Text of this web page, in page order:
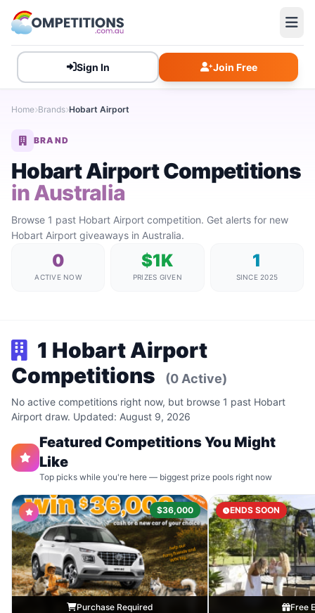
Sign In Join Free
Home Brands Hobart Airport
BRAND
Hobart Airport Competitions
in Australia
Browse 1 past Hobart Airport competition. Get alerts for new
Hobart Airport giveaways in Australia.
0
ACTIVE NOW
$1K
PRIZES GIVEN
1
SINCE 2025
1 Hobart Airport
Competitions
(0 Active)
No active competitions right now, but browse 1 past Hobart
Airport draw. Updated: August 9, 2026
Featured Competitions You Might
Like
Top picks while you're here — biggest prize pools right now
$36,000
Purchase Required
ENDS SOON
Free